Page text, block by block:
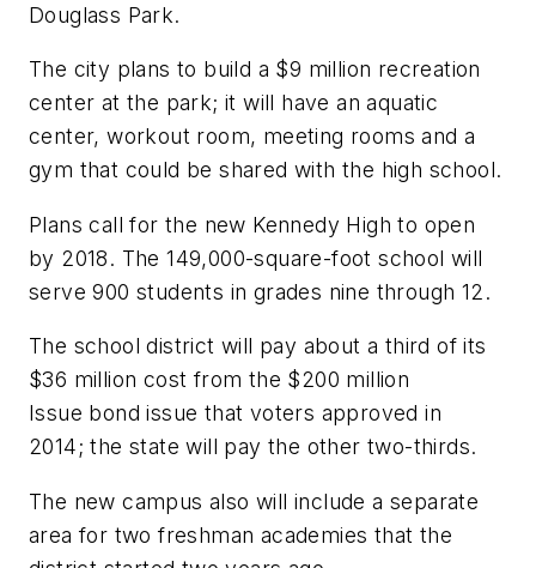
Douglass Park.
The city plans to build a $9 million recreation
center at the park; it will have an aquatic
center, workout room, meeting rooms and a
gym that could be shared with the high school.
Plans call for the new Kennedy High to open
by 2018. The 149,000-square-foot school will
serve 900 students in grades nine through 12.
The school district will pay about a third of its
$36 million cost from the $200 million
Issue bond issue that voters approved in
2014; the state will pay the other two-thirds.
The new campus also will include a separate
area for two freshman academies that the